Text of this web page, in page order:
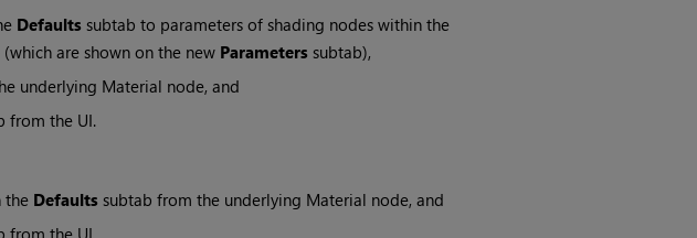
Defaultssubtab to parameters of shading nodes within the
are shown on the new Parameterssubtab),
underlying Material node, and
from the UI.
the Defaultssubtab from the underlying Material node, and